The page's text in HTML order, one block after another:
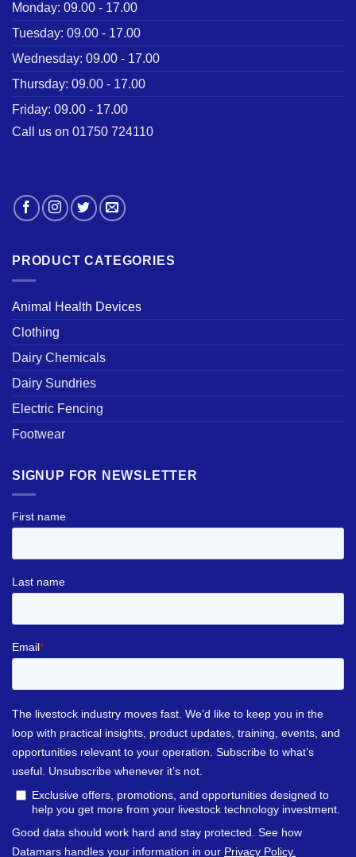
Monday: 09.00 - 17.00
Tuesday: 09.00 - 17.00
Wednesday: 09.00 - 17.00
Thursday: 09.00 - 17.00
Friday: 09.00 - 17.00
Call us on 01750 724110
PRODUCT CATEGORIES
Animal Health Devices
Clothing
Dairy Chemicals
Dairy Sundries
Electric Fencing
Footwear
SIGNUP FOR NEWSLETTER